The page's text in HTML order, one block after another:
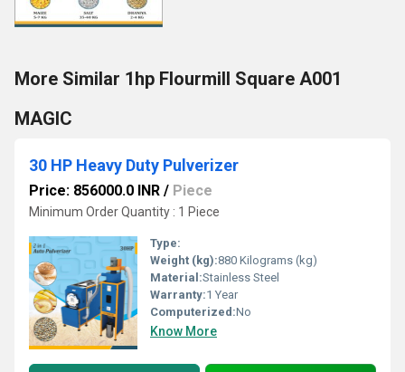
More Similar 1hp Flourmill Square A001
MAGIC
30 HP Heavy Duty Pulverizer
Price: 856000.0 INR / Piece
Minimum Order Quantity : 1 Piece
Type:
Weight (kg):880 Kilograms (kg)
Material:Stainless Steel
Warranty:1 Year
Computerized:No
Know More